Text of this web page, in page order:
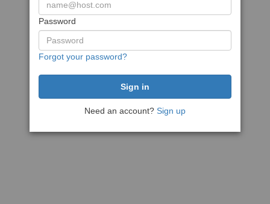
Password
Forgot your password?
Need an account? Sign up